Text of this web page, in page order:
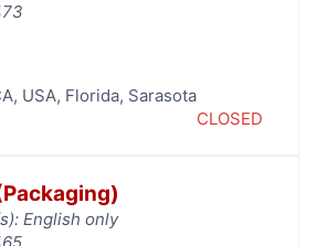
, USA, Florida, Sarasota
CLOSED
English only